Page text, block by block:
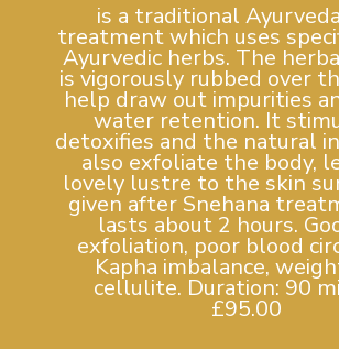
is a traditional
treatment which uses
Ayurvedic herbs. The
is vigorously rubbed over
help draw out impurities
water retention. It
detoxifies and the natural
also exfoliate the body,
lovely lustre to the skin
given after Snehana
lasts about 2 hours.
exfoliation, poor blood
Kapha imbalance,
cellulite. Duration: 90
£95.00